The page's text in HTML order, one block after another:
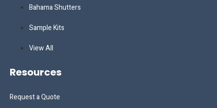
Bahama Shutters
Sample Kits
View All
Resources
Request a Quote